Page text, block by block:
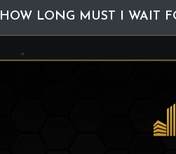
HOW LONG MUST I WAIT